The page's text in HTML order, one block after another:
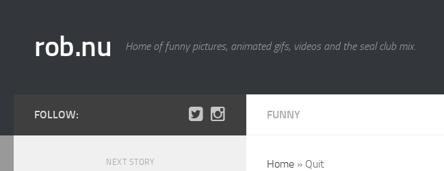
rob.nu Home of funny pictures, animated gifs, videos and the seal club mix.
FUNNY
Home » Quit
FOLLOW:
NEXT STORY